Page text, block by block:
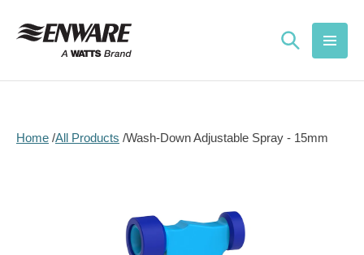
content
Home All Products Wash-Down Adjustable Spray - 15mm